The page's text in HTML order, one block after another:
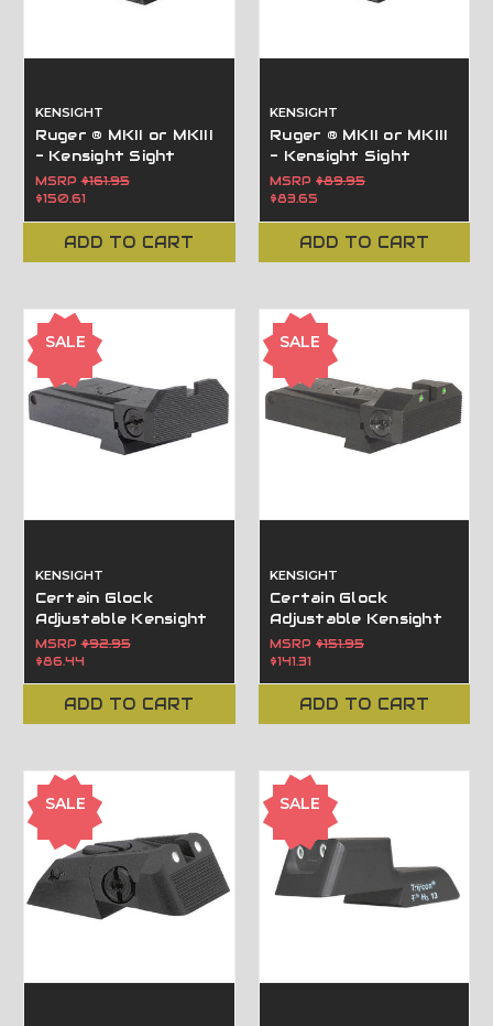
KENSIGHT
Ruger ® MKII or MKIII
- Kensight Sight
Trijicon Tritium insert
- Night Sights with
Beveled Blade
MSRP$161.95
$150.61
ADD TO CART
KENSIGHT
Ruger ® MKII or MKIII
- Kensight Sight
Beveled Blade
MSRP$89.95
$83.65
ADD TO CART
SALE
KENSIGHT
Certain Glock
Adjustable Kensight
Sight Adjustable with
Beveled Blade
MSRP$92.95
$86.44
ADD TO CART
SALE
KENSIGHT
Certain Glock
Adjustable Kensight
Sight Trijicon Tritium
insert - Night Sights
- Beveled Blade
MSRP$151.95
$141.31
ADD TO CART
SALE SALE